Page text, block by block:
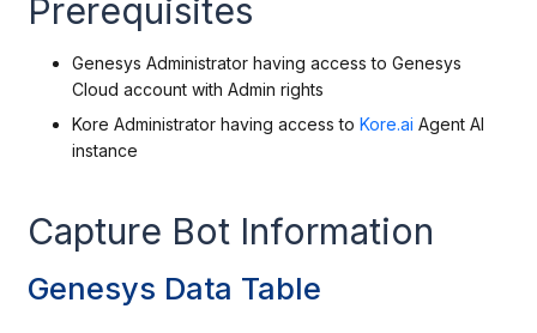
Prerequisites
Genesys Administrator having access to Genesys
Cloud account with Admin rights
Kore Administrator having access to Kore.ai Agent AI
instance
Capture Bot Information
Genesys Data Table